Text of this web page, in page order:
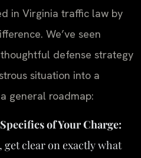
in Virginia traffic law by
We’ve seen
defense strategy
situation into a
general roadmap:
of Your Charge:
clear on exactly what